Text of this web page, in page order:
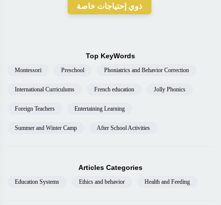
ذوي إحتياجات خاصة
Top KeyWords
Montessori Preschool Phoniatrics and Behavior Correction
International Curriculums French education Jolly Phonics
Foreign Teachers Entertaining Learning
Summer and Winter Camp After School Activities
Articles Categories
Education Systems Ethics and behavior Health and Feeding